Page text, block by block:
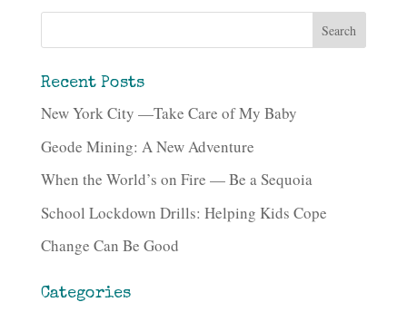
Recent Posts
New York City —Take Care of My Baby
Geode Mining: A New Adventure
When the World’s on Fire — Be a Sequoia
School Lockdown Drills: Helping Kids Cope
Change Can Be Good
Categories